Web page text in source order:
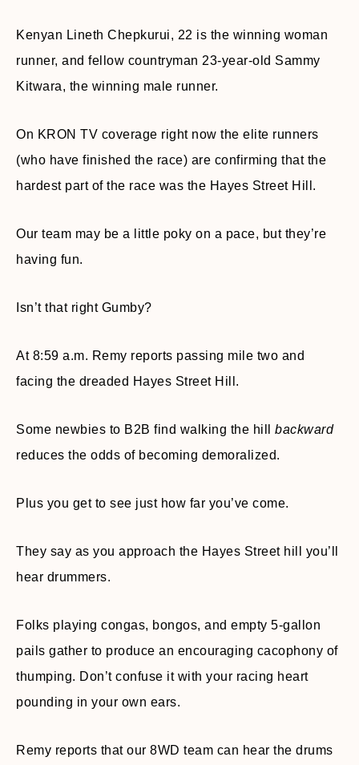
Kenyan Lineth Chepkurui, 22 is the winning woman
runner, and fellow countryman 23-year-old Sammy
Kitwara, the winning male runner.
On KRON TV coverage right now the elite runners
(who have finished the race) are confirming that the
hardest part of the race was the Hayes Street Hill.
Our team may be a little poky on a pace, but they’re
having fun.
Isn’t that right Gumby?
At 8:59 a.m. Remy reports passing mile two and
facing the dreaded Hayes Street Hill.
Some newbies to B2B find walking the hill backward
reduces the odds of becoming demoralized.
Plus you get to see just how far you’ve come.
They say as you approach the Hayes Street hill you’ll
hear drummers.
Folks playing congas, bongos, and empty 5-gallon
pails gather to produce an encouraging cacophony of
thumping. Don’t confuse it with your racing heart
pounding in your own ears.
Remy reports that our 8WD team can hear the drums